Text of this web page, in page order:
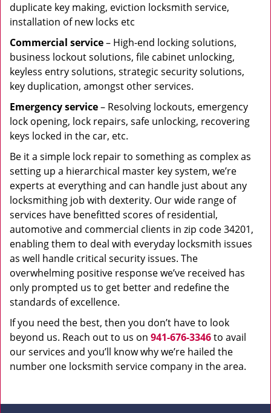
duplicate key making, eviction locksmith service,
installation of new locks etc
Commercial service– High-end locking solutions,
business lockout solutions, file cabinet unlocking,
keyless entry solutions, strategic security solutions,
key duplication, amongst other services.
Emergency service– Resolving lockouts, emergency
lock opening, lock repairs, safe unlocking, recovering
keys locked in the car, etc.
Be it a simple lock repair to something as complex as
setting up a hierarchical master key system, we’re
experts at everything and can handle just about any
locksmithing job with dexterity. Our wide range of
services have benefitted scores of residential,
automotive and commercial clients in zip code 34201,
enabling them to deal with everyday locksmith issues
as well handle critical security issues. The
overwhelming positive response we’ve received has
only prompted us to get better and redefine the
standards of excellence.
If you need the best, then you don’t have to look
beyond us. Reach out to us on 941-676-3346to avail
our services and you’ll know why we’re hailed the
number one locksmith service company in the area.